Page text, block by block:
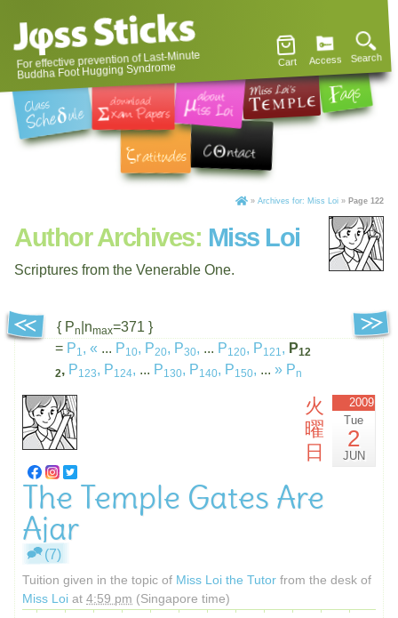
For effective prevention of Last-Minute
Buddha Foot Hugging Syndrome Cart Access Search
» Archives for: Miss Loi » Page 122
Author Archives: Miss Loi
Scriptures from the Venerable One.
{ Pn |nmax=371 }
= P1, « ... P10, P20, P30, ... P120, P121, P12
2, P123, P124, ... P130, P140, P150, ... » Pn
火
曜
日
2009
Tue
2
JUN
The Temple Gates Are
Ajar
(7)
Tuition given in the topic of Miss Loi the Tutor from the desk of
Miss Loi at 4:59 pm (Singapore time)